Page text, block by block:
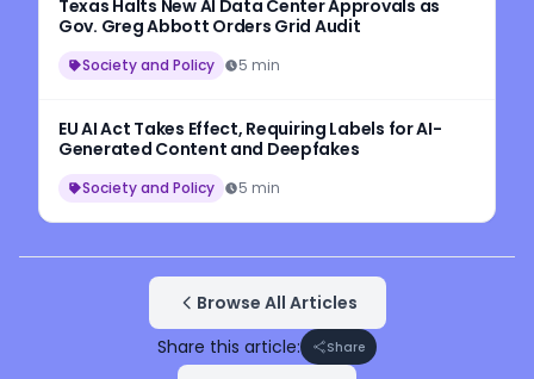
Texas Halts New AI Data Center Approvals as
Gov. Greg Abbott Orders Grid Audit
Society and Policy 5 min
EU AI Act Takes Effect, Requiring Labels for AI-
Generated Content and Deepfakes
Society and Policy 5 min
Browse All Articles
Share this article:
Share